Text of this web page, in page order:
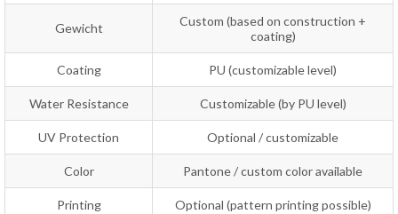
Gewicht
Custom (based on construction +
coating)
Coating PU (customizable level)
Water Resistance Customizable (by PU level)
UV Protection Optional / customizable
Color Pantone / custom color available
Printing Optional (pattern printing possible)